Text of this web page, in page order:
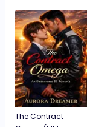
The Contract